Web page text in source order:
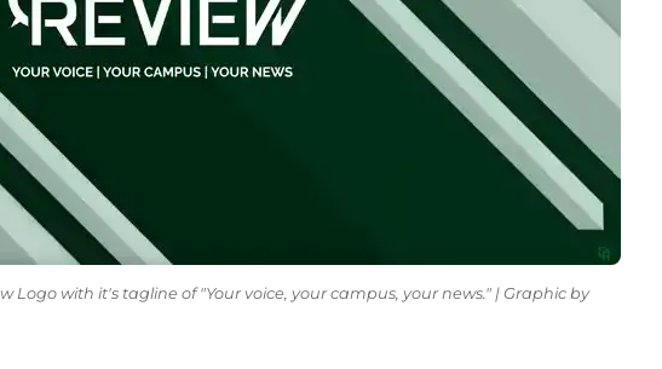
Logo with it's tagline of "Your voice, your campus, your news." | Graphic by